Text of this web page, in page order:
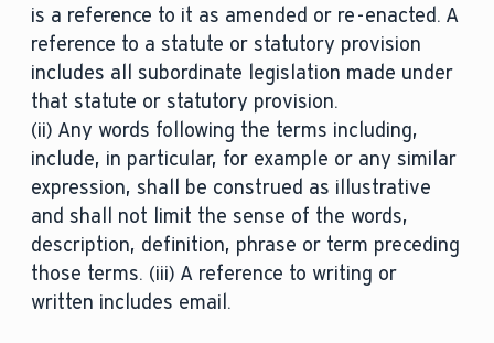
is a reference to it as amended or re-enacted. A
reference to a statute or statutory provision
includes all subordinate legislation made under
that statute or statutory provision.
(ii) Any words following the terms including,
include, in particular, for example or any similar
expression, shall be construed as illustrative
and shall not limit the sense of the words,
description, definition, phrase or term preceding
those terms. (iii) A reference to writing or
written includes email.